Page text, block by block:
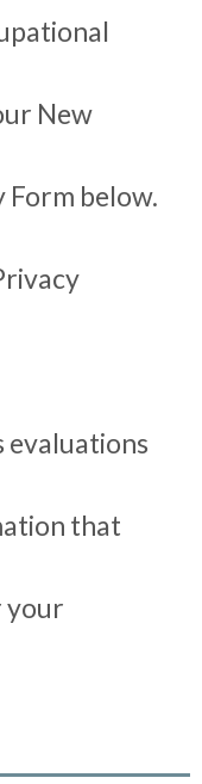
New
Form below.
evaluations
that
your